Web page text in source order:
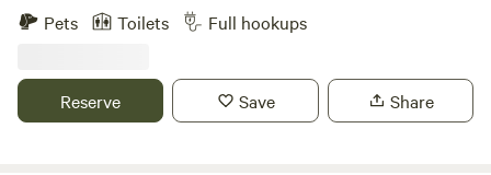
running through the property. Guests have commented on
it being one of the most scenic places in this prairie region.
types of plants and birds. Tent site and RV site with
electrical, water and sewer. Also have cabins just a few few
Pets Toilets Full hookups
Reserve Save Share